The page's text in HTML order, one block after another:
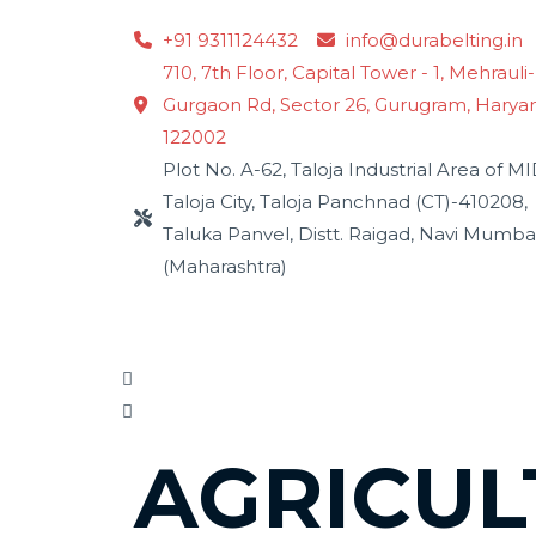
+91 9311124432
info@durabelting.in
710, 7th Floor, Capital Tower - 1, Mehrauli-
Gurgaon Rd, Sector 26, Gurugram,
122002
Plot No. A-62, Taloja Industrial Area of
Taloja City, Taloja Panchnad (CT)-410208,
Taluka Panvel, Distt. Raigad, Navi
(Maharashtra)